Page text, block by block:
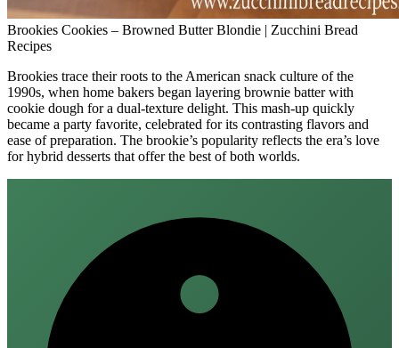
Brookies Cookies – Browned Butter Blondie | Zucchini Bread
Recipes
Brookies trace their roots to the American snack culture of the
1990s, when home bakers began layering brownie batter with
cookie dough for a dual‑texture delight. This mash‑up quickly
became a party favorite, celebrated for its contrasting flavors and
ease of preparation. The brookie’s popularity reflects the era’s love
for hybrid desserts that offer the best of both worlds.